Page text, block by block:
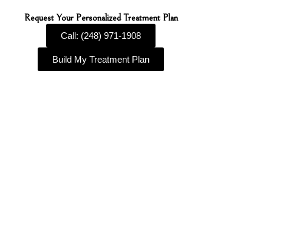
Request Your Personalized Treatment Plan
Call: (248) 971-1908
Build My Treatment Plan